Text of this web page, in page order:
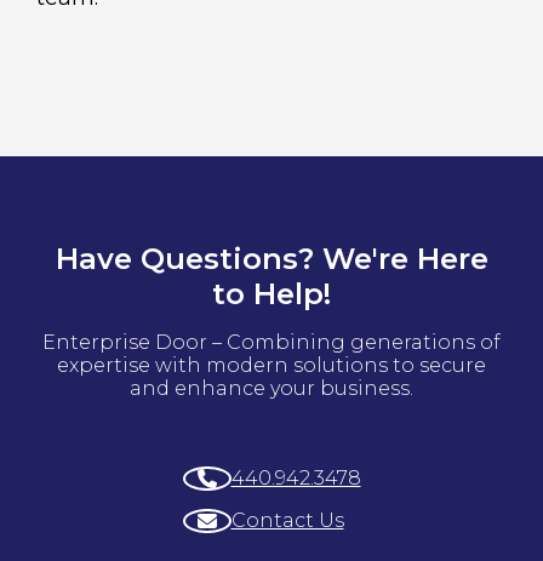
Have Questions? We're Here
to Help!
Enterprise Door – Combining generations of
expertise with modern solutions to secure
and enhance your business.
440.942.3478
Contact Us